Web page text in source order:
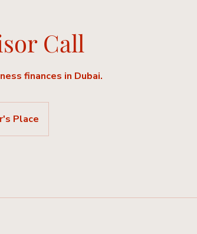
Call
Place